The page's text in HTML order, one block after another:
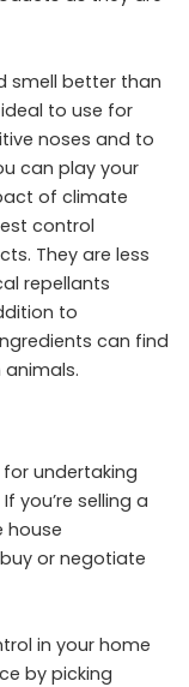
smell better than
to use for
noses and to
can play your
of climate
control
They are less
repellants
to
can find
undertaking
you’re selling a
house
or negotiate
in your home
by picking